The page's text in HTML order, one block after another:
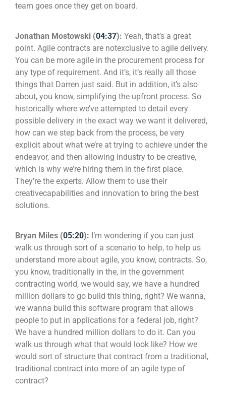
team goes once they get on board.
Jonathan Mostowski (04:37): Yeah, that’s a great
point. Agile contracts are notexclusive to agile delivery.
You can be more agile in the procurement process for
any type of requirement. And it’s, it’s really all those
things that Darren just said. But in addition, it’s also
about, you know, simplifying the upfront process. So
historically where we’ve attempted to detail every
possible delivery in the exact way we want it delivered,
how can we step back from the process, be very
explicit about what we’re at trying to achieve under the
endeavor, and then allowing industry to be creative,
which is why we’re hiring them in the first place.
They’re the experts. Allow them to use their
creativecapabilities and innovation to bring the best
solutions.
Bryan Miles (05:20): I’m wondering if you can just
walk us through sort of a scenario to help, to help us
understand more about agile, you know, contracts. So,
you know, traditionally in the, in the government
contracting world, we would say, we have a hundred
million dollars to go build this thing, right? We wanna,
we wanna build this software program that allows
people to put in applications for a federal job, right?
We have a hundred million dollars to do it. Can you
walk us through what that would look like? How we
would sort of structure that contract from a traditional,
traditional contract into more of an agile type of
contract?